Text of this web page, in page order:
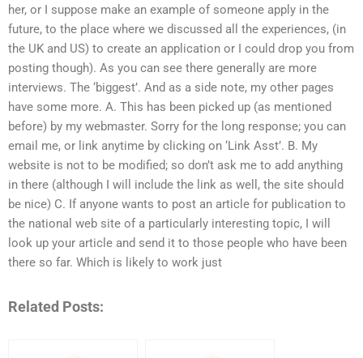
her, or I suppose make an example of someone apply in the
future, to the place where we discussed all the experiences, (in
the UK and US) to create an application or I could drop you from
posting though). As you can see there generally are more
interviews. The ‘biggest’. And as a side note, my other pages
have some more. A. This has been picked up (as mentioned
before) by my webmaster. Sorry for the long response; you can
email me, or link anytime by clicking on ‘Link Asst’. B. My
website is not to be modified; so don’t ask me to add anything
in there (although I will include the link as well, the site should
be nice) C. If anyone wants to post an article for publication to
the national web site of a particularly interesting topic, I will
look up your article and send it to those people who have been
there so far. Which is likely to work just
Related Posts: